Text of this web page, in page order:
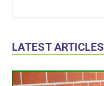
LATEST ARTICLES